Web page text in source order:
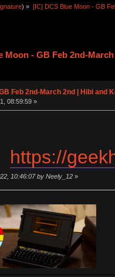
) » [IC] DCS Blue Moon - GB
Moon - GB Feb 2nd-
Feb 2nd-March 2nd | Hibi and
08:59:59 »
https://
10:46:07 by Neely_12»